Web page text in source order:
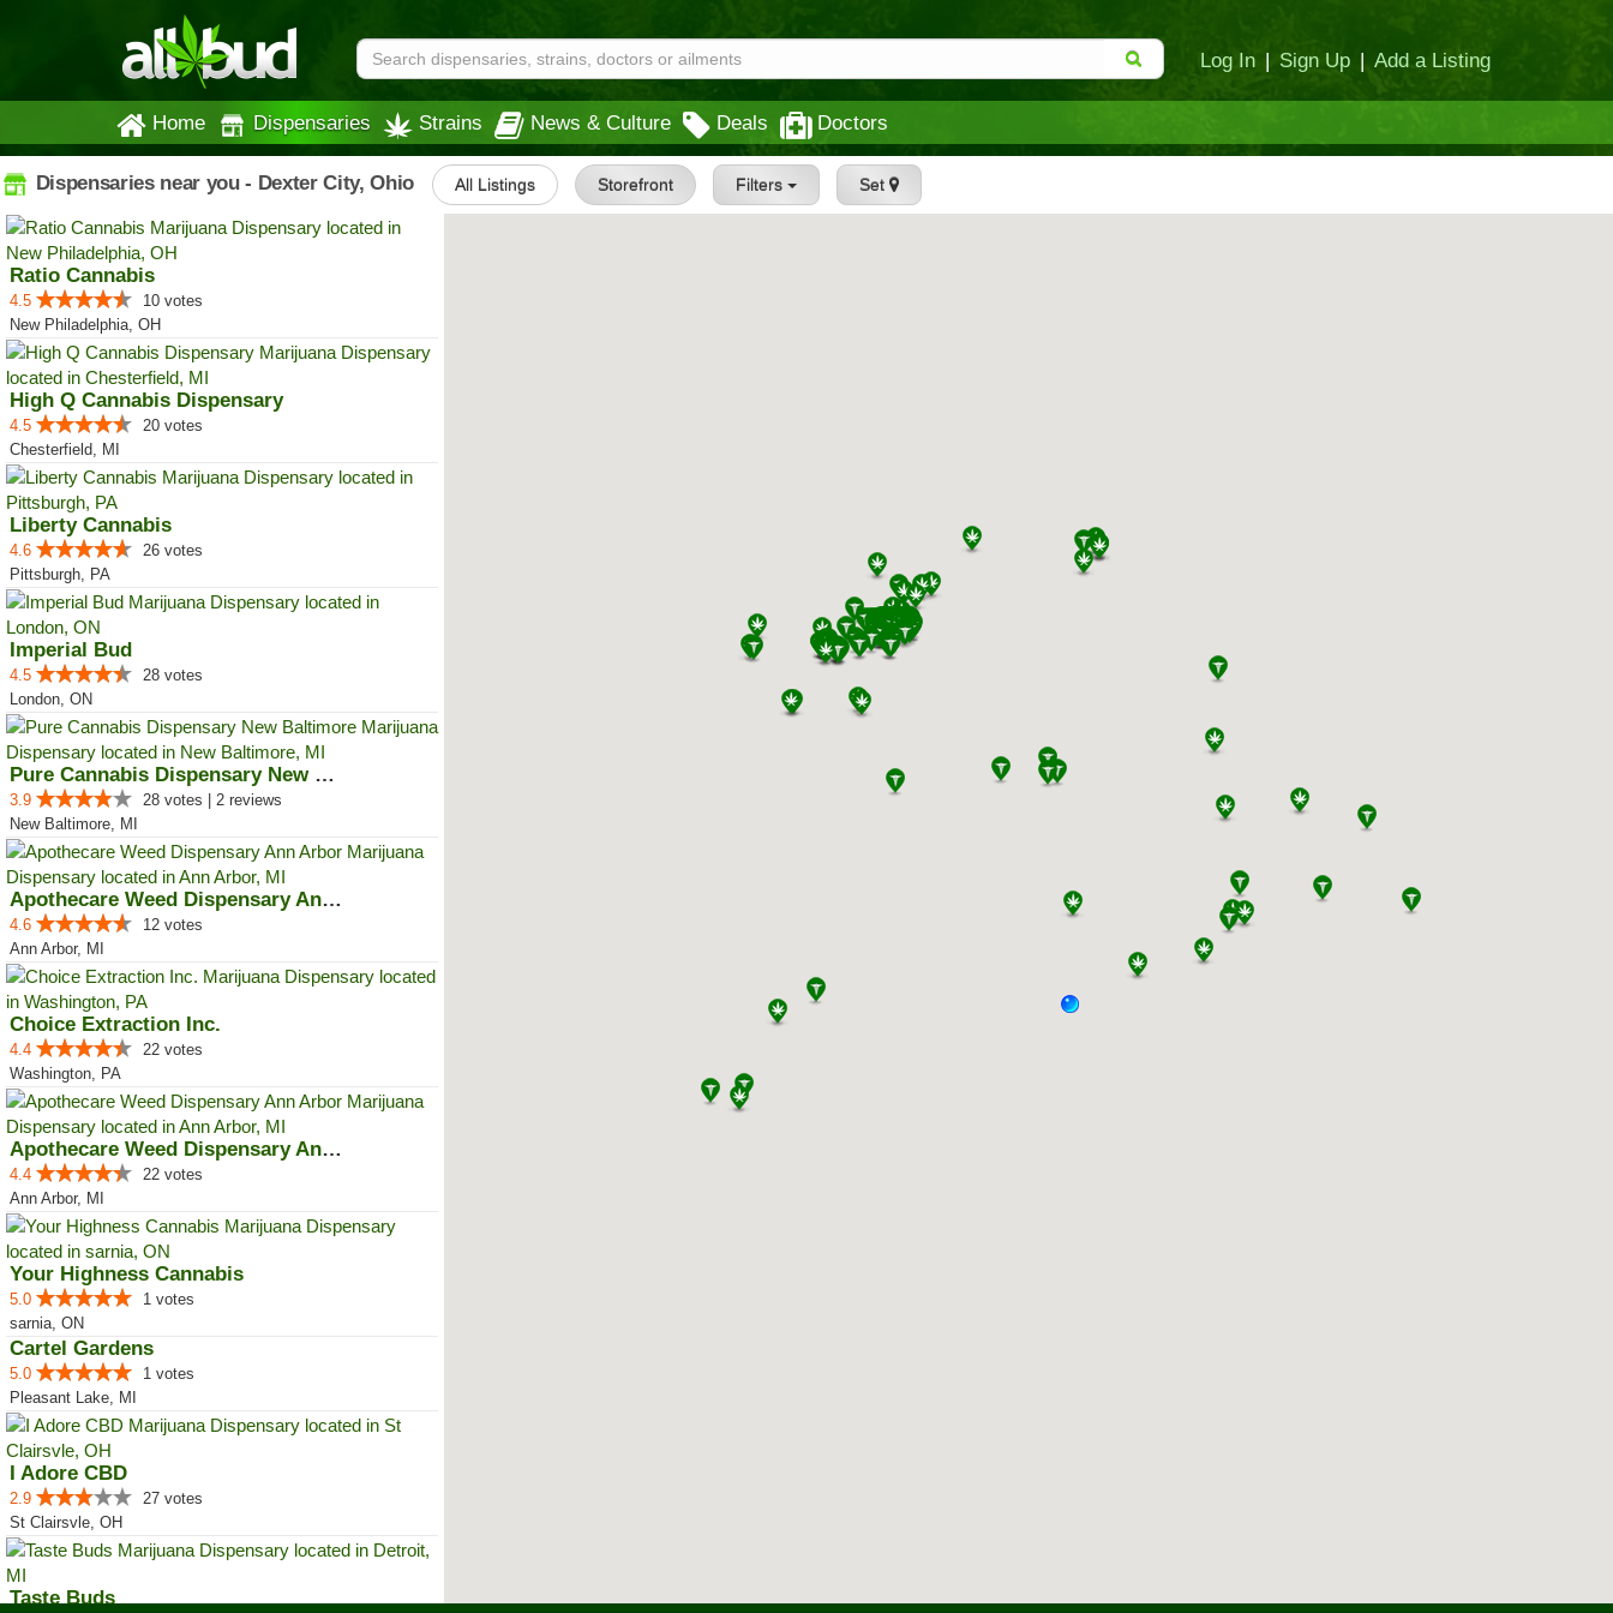
Log In | Sign Up | Add a Listing
Home Dispensaries Strains News & Culture Deals Doctors
Dispensaries near you - Dexter City, Ohio All Listings Storefront Filters Set
Ratio Cannabis
4.5
10 votes
New Philadelphia, OH
High Q Cannabis Dispensary
4.5
20 votes
Chesterfield, MI
Liberty Cannabis
4.6
26 votes
Pittsburgh, PA
Imperial Bud
4.5
28 votes
London, ON
Pure Cannabis Dispensary New Bal...
3.9
28 votes | 2 reviews
New Baltimore, MI
Apothecare Weed Dispensary Ann A...
4.6
12 votes
Ann Arbor, MI
Choice Extraction Inc.
4.4
22 votes
Washington, PA
Apothecare Weed Dispensary Ann A...
4.4
22 votes
Ann Arbor, MI
Your Highness Cannabis
5.0
1 votes
sarnia, ON
Cartel Gardens
5.0
1 votes
Pleasant Lake, MI
I Adore CBD
2.9
27 votes
St Clairsvle, OH
Taste Buds